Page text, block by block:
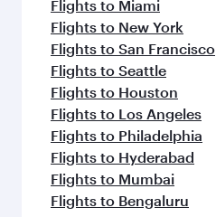
Flights to Miami
Flights to New York
Flights to San Francisco
Flights to Seattle
Flights to Houston
Flights to Los Angeles
Flights to Philadelphia
Flights to Hyderabad
Flights to Mumbai
Flights to Bengaluru